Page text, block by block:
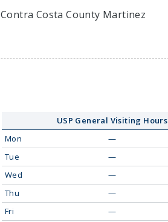
Costa County Martinez
USP General Visiting Hours
Mon
—
Tue
—
Wed
—
Thu
—
Fri
—